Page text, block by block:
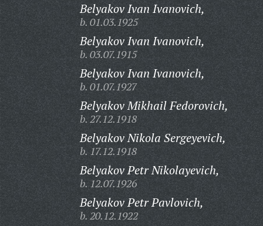
Belyakov Ivan Ivanovich,
b. 01.03.1925
Belyakov Ivan Ivanovich,
b. 03.07.1915
Belyakov Ivan Ivanovich,
b. 01.07.1927
Belyakov Mikhail Fedorovich,
b. 27.12.1918
Belyakov Nikola Sergeyevich,
b. 17.12.1918
Belyakov Petr Nikolayevich,
b. 12.07.1926
Belyakov Petr Pavlovich,
b. 20.12.1922